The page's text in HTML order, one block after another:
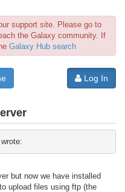
support site. Please go to
the Galaxy community. If
Galaxy Hub search
Log In
wrote:
but now we have installed
upload files using ftp (the